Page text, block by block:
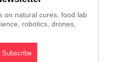
on natural cures, food lab
robotics, drones,